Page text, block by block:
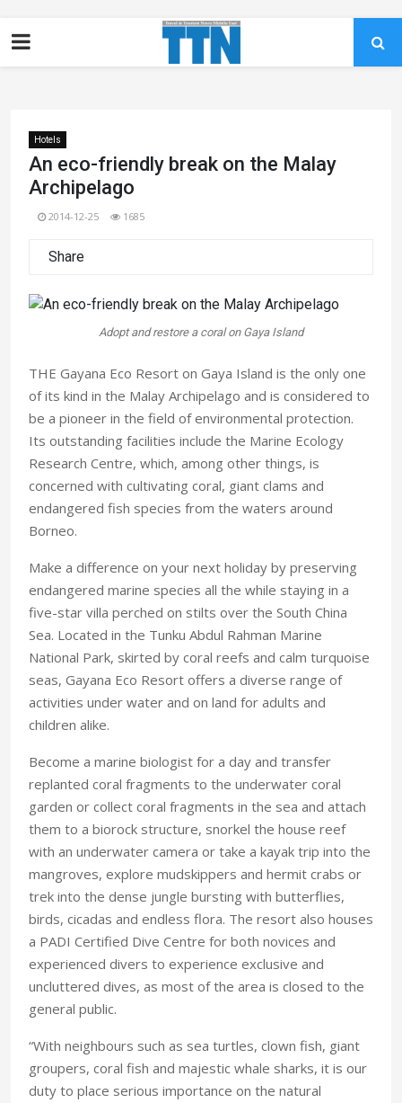
Hotels
An eco-friendly break on the Malay
Archipelago
2014-12-25 1685
Share
Adopt and restore a coral on Gaya Island
THE Gayana Eco Resort on Gaya Island is the only one
of its kind in the Malay Archipelago and is considered to
be a pioneer in the field of environmental protection.
Its outstanding facilities include the Marine Ecology
Research Centre, which, among other things, is
concerned with cultivating coral, giant clams and
endangered fish species from the waters around
Borneo.
Make a difference on your next holiday by preserving
endangered marine species all the while staying in a
five-star villa perched on stilts over the South China
Sea. Located in the Tunku Abdul Rahman Marine
National Park, skirted by coral reefs and calm turquoise
seas, Gayana Eco Resort offers a diverse range of
activities under water and on land for adults and
children alike.
Become a marine biologist for a day and transfer
replanted coral fragments to the underwater coral
garden or collect coral fragments in the sea and attach
them to a biorock structure, snorkel the house reef
with an underwater camera or take a kayak trip into the
mangroves, explore mudskippers and hermit crabs or
trek into the dense jungle bursting with butterflies,
birds, cicadas and endless flora. The resort also houses
a PADI Certified Dive Centre for both novices and
experienced divers to experience exclusive and
uncluttered dives, as most of the area is closed to the
general public.
“With neighbours such as sea turtles, clown fish, giant
groupers, coral fish and majestic whale sharks, it is our
duty to place serious importance on the natural